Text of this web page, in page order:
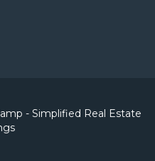
- Simplified Real Estate